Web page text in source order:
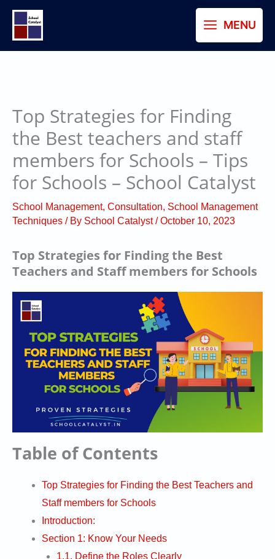
Skip
content
MENU
Top Strategies for Finding
the Best teachers and staff
members for Schools – Tips
for Schools – School Catalyst
School Management, Consultation, School Management
Techniques / By School Catalyst/October 10, 2023
Top Strategies for Finding the Best
Teachers and Staff members for Schools
Table of Contents
Top Strategies for Finding the Best Teachers and
Staff members for Schools
Introduction:
Section 1: Know Your Needs
1.1. Define the Roles Clearly